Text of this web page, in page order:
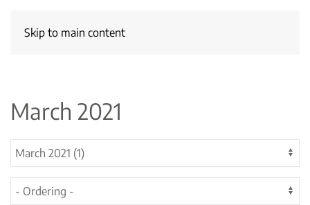
Skip to main content
March 2021